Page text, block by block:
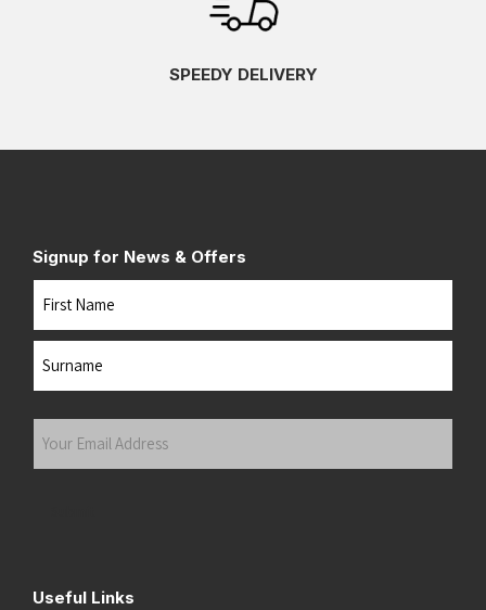
SPEEDY DELIVERY
Signup for News & Offers
Name
Your
Useful Links